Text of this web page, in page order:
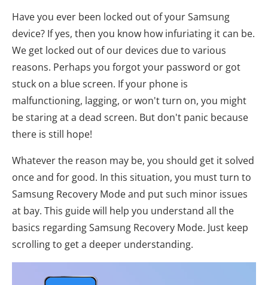
Have you ever been locked out of your Samsung
device? If yes, then you know how infuriating it can be.
We get locked out of our devices due to various
reasons. Perhaps you forgot your password or got
stuck on a blue screen. If your phone is
malfunctioning, lagging, or won't turn on, you might
be staring at a dead screen. But don't panic because
there is still hope!
Whatever the reason may be, you should get it solved
once and for good. In this situation, you must turn to
Samsung Recovery Mode and put such minor issues
at bay. This guide will help you understand all the
basics regarding Samsung Recovery Mode. Just keep
scrolling to get a deeper understanding.